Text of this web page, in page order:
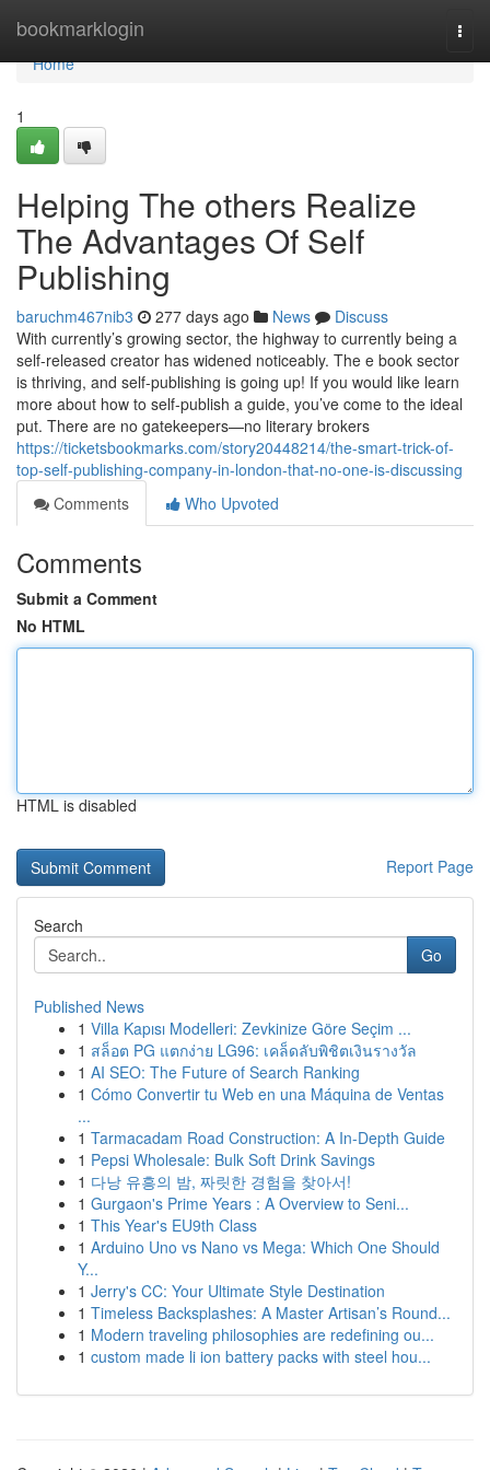
bookmarklogin
Home
Home
1
Helping The others Realize
The Advantages Of Self
Publishing
baruchm467nib3 277 days ago News
Discuss
With currently’s growing sector, the highway to currently being a
self-released creator has widened noticeably. The e book sector
is thriving, and self-publishing is going up! If you would like learn
more about how to self-publish a guide, you’ve come to the ideal
put. There are no gatekeepers—no literary brokers
https://ticketsbookmarks.com/story20448214/the-smart-trick-of-
top-self-publishing-company-in-london-that-no-one-is-discussing
Comments
Who Upvoted
Comments
Submit a Comment
No HTML
HTML is disabled
Report Page
Search
Go
Published News
1 Villa Kapısı Modelleri: Zevkinize Göre Seçim ...
1 สล็อต PG แตกง่าย LG96: เคล็ดลับพิชิตเงินรางวัล
1 AI SEO: The Future of Search Ranking
1 Cómo Convertir tu Web en una Máquina de Ventas
...
1 Tarmacadam Road Construction: A In-Depth Guide
1 Pepsi Wholesale: Bulk Soft Drink Savings
1 다낭 유흥의 밤, 짜릿한 경험을 찾아서!
1 Gurgaon's Prime Years : A Overview to Seni...
1 This Year's EU9th Class
1 Arduino Uno vs Nano vs Mega: Which One Should
Y...
1 Jerry's CC: Your Ultimate Style Destination
1 Timeless Backsplashes: A Master Artisan’s Round...
1 Modern traveling philosophies are redefining ou...
1 custom made li ion battery packs with steel hou...